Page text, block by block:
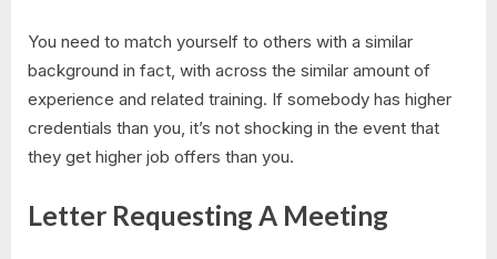
You need to match yourself to others with a similar
background in fact, with across the similar amount of
experience and related training. If somebody has higher
credentials than you, it’s not shocking in the event that
they get higher job offers than you.
Letter Requesting A Meeting